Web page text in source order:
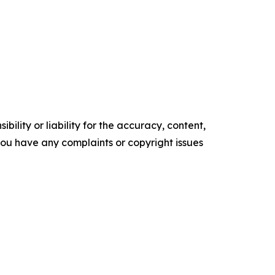
or liability for the accuracy, content,
have any complaints or copyright issues